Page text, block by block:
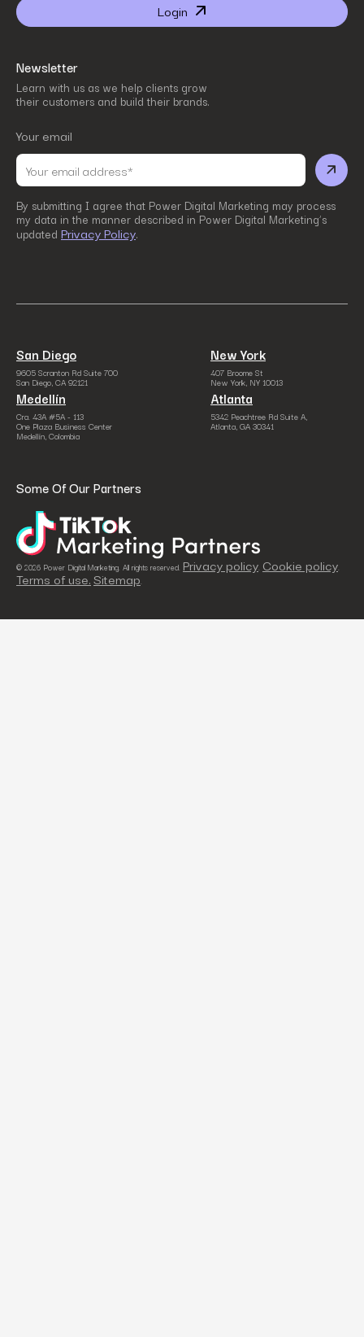
Login
Newsletter
Learn with us as we help clients grow
their customers and build their brands.
Your email
By submitting I agree that Power Digital Marketing may process
my data in the manner described in Power Digital Marketing’s
updated Privacy Policy.
San Diego
9605 Scranton Rd Suite 700
San Diego, CA 92121
New York
407 Broome St
New York, NY 10013
Medellín
Cra. 43A #5A - 113
One Plaza Business Center
Medellín, Colombia
Atlanta
5342 Peachtree Rd Suite A,
Atlanta, GA 30341
Some Of Our Partners
© 2026 Power Digital Marketing. All rights reserved. Privacy policy. Cookie policy.
Terms of use.Sitemap.